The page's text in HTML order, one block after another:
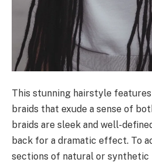
This stunning hairstyle
braids that exude a sense of
braids are sleek and well-
back for a dramatic effect. To
sections of natural or